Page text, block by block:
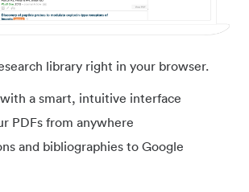
library right in your browser.
a smart, intuitive interface
PDFs from anywhere
and bibliographies to Google